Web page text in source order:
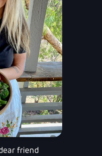
friend